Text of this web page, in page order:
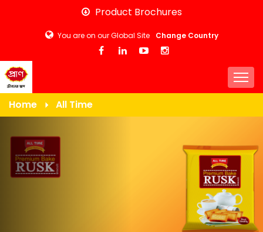
Skip
main
content
Product Brochures
You are on our Global Site Change Country
Home All Time